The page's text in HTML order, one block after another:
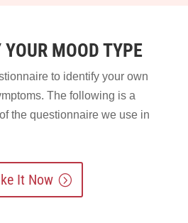
MOOD TYPE
to identify your own
The following is a
the questionnaire we use in
It Now